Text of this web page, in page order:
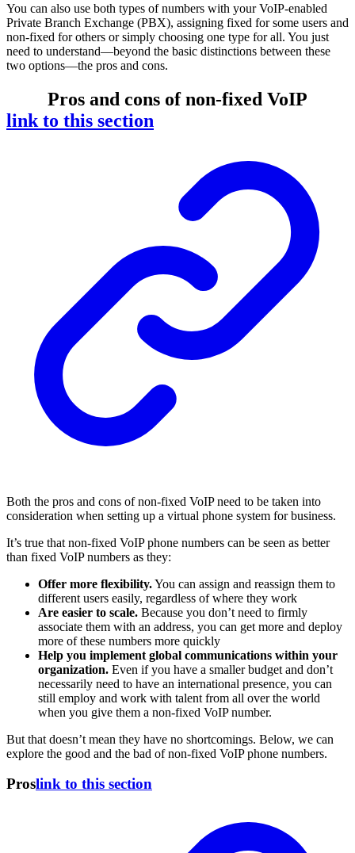
You can also use both types of numbers with your VoIP-enabled
Private Branch Exchange (PBX), assigning fixed for some users and
non-fixed for others or simply choosing one type for all. You just
need to understand—beyond the basic distinctions between these
two options—the pros and cons.
Pros and cons of non-fixed VoIP
link to this section
Both the pros and cons of non-fixed VoIP need to be taken into
consideration when setting up a virtual phone system for business.
It’s true that non-fixed VoIP phone numbers can be seen as better
than fixed VoIP numbers as they:
Offer more flexibility.You can assign and reassign them to
different users easily, regardless of where they work
Are easier to scale. Because you don’t need to firmly
associate them with an address, you can get more and deploy
more of these numbers more quickly
Help you implement global communications within your
organization. Even if you have a smaller budget and don’t
necessarily need to have an international presence, you can
still employ and work with talent from all over the world
when you give them a non-fixed VoIP number.
But that doesn’t mean they have no shortcomings. Below, we can
explore the good and the bad of non-fixed VoIP phone numbers.
Proslink to this section